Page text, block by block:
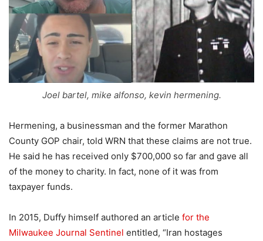
Joel bartel, mike alfonso, kevin hermening.
Hermening, a businessman and the former Marathon
County GOP chair, told WRN that these claims are not true.
He said he has received only $700,000 so far and gave all
of the money to charity. In fact, none of it was from
taxpayer funds.
In 2015, Duffy himself authored an article for the
Milwaukee Journal Sentinel entitled, “Iran hostages